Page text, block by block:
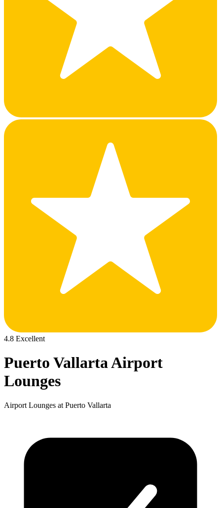
4.8 Excellent
Puerto Vallarta Airport
Lounges
Airport Lounges at Puerto Vallarta